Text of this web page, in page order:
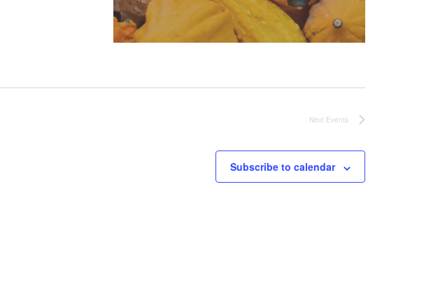
Next Events
Subscribe to calendar